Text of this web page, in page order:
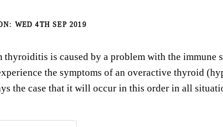
WED 4TH SEP 2019
thyroiditis is caused by a problem with the immune
the symptoms of an overactive thyroid
the case that it will occur in this order in all